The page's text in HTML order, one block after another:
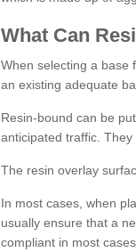
What Can
When selecting a base
an existing adequate
Resin-bound can be
anticipated traffic.
The resin overlay
In most cases, when
usually ensure that a
compliant in most cases.